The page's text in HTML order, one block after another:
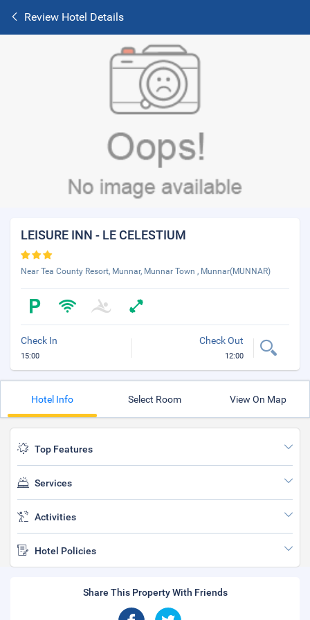
Review Hotel Details
LEISURE INN - LE CELESTIUM
Near Tea County Resort, Munnar, Munnar Town , Munnar(MUNNAR)
Check In
15:00
Check Out
12:00
Hotel Info Select Room View On Map
Top Features
Services
Activities
Hotel Policies
Share This Property With Friends